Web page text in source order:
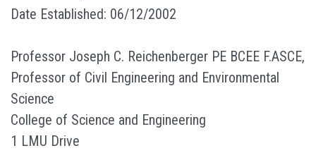
Date Established: 06/12/2002
Professor Joseph C. Reichenberger PE BCEE F.ASCE,
Professor of Civil Engineering and Environmental
Science
College of Science and Engineering
1 LMU Drive